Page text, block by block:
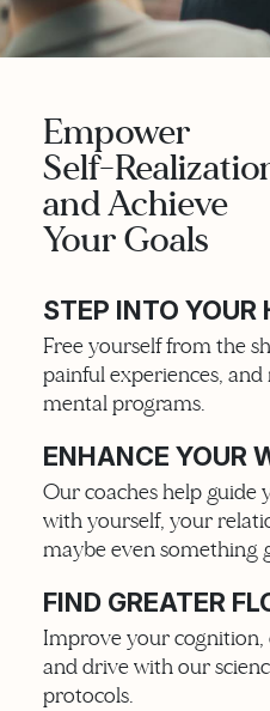
Empower
Self-
and Achieve
Your Goals
STEP INTO YOUR
Free yourself from the
painful experiences,
mental programs.
ENHANCE YOUR
Our coaches help guide
with yourself, your
maybe even something
FIND GREATER
Improve your
and drive with our
protocols.